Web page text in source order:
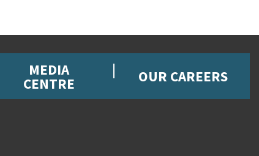
MEDIA
CENTRE OUR CAREERS